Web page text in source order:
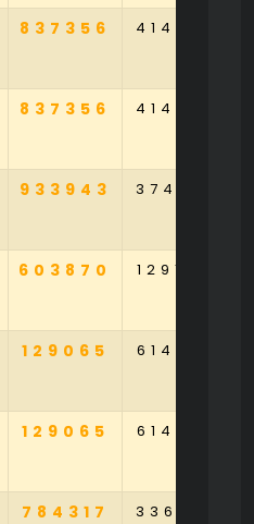
837356 414153
837356 414153
933943 374371
603870 129168
129065 614916
129065 614916
784317 336718